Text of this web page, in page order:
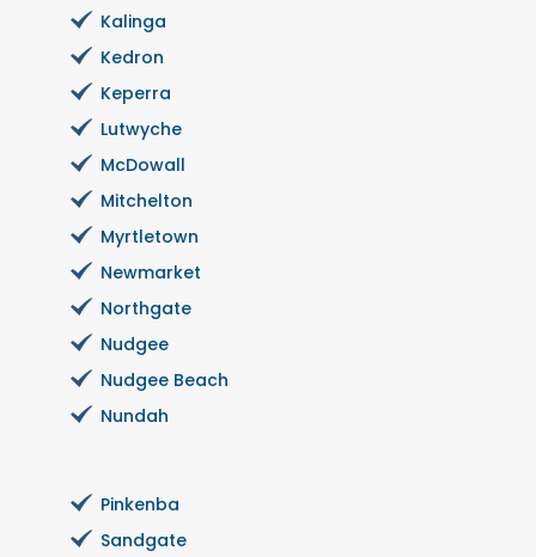
Kalinga
Kedron
Keperra
Lutwyche
McDowall
Mitchelton
Myrtletown
Newmarket
Northgate
Nudgee
Nudgee Beach
Nundah
Pinkenba
Sandgate